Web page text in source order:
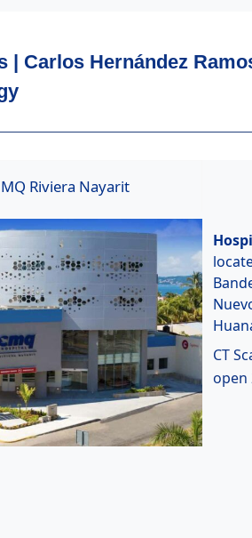
| Carlos Hernández
Riviera Nayarit
CT
open